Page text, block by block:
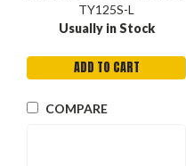
TY125S-L
Usually in Stock
ADD TO CART
COMPARE